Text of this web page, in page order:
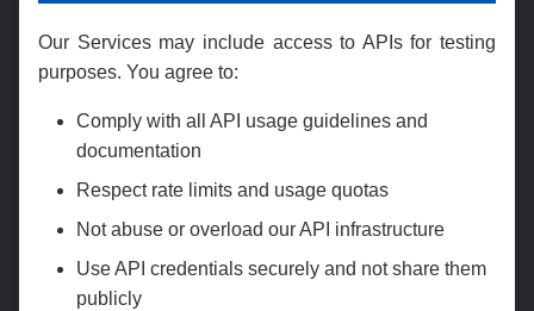
Our Services may include access to APIs for testing
purposes. You agree to:
Comply with all API usage guidelines and
documentation
Respect rate limits and usage quotas
Not abuse or overload our API infrastructure
Use API credentials securely and not share them
publicly